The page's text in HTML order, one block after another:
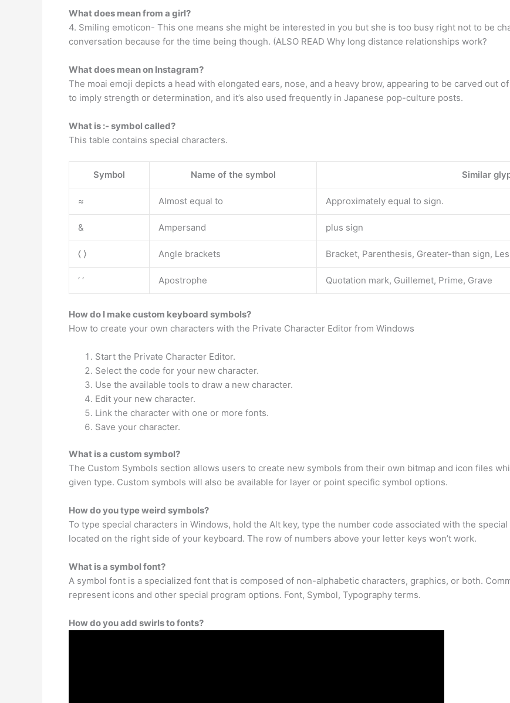
What does mean from a girl?
4. Smiling emoticon- This one means she might be interested in you but she is too busy right not to be
conversation because for the time being though. (ALSO READ Why long distance relationships work?
What does mean on Instagram?
The moai emoji depicts a head with elongated ears, nose, and a heavy brow, appearing to be carved out
to imply strength or determination, and it’s also used frequently in Japanese pop-culture posts.
What is :- symbol called?
This table contains special characters.
Symbol Name of the symbol Similar
≈ Almost equal to Approximately equal to sign.
& Ampersand plus sign
⟨ ⟩ Angle brackets Bracket, Parenthesis, Greater-than sign,
‘ ‘ Apostrophe Quotation mark, Guillemet, Prime, Grave
How do I make custom keyboard symbols?
How to create your own characters with the Private Character Editor from Windows
Start the Private Character Editor.
Select the code for your new character.
Use the available tools to draw a new character.
Edit your new character.
Link the character with one or more fonts.
Save your character.
What is a custom symbol?
The Custom Symbols section allows users to create new symbols from their own bitmap and icon files
given type. Custom symbols will also be available for layer or point specific symbol options.
How do you type weird symbols?
To type special characters in Windows, hold the Alt key, type the number code associated with the
located on the right side of your keyboard. The row of numbers above your letter keys won’t work.
What is a symbol font?
A symbol font is a specialized font that is composed of non-alphabetic characters, graphics, or both.
represent icons and other special program options. Font, Symbol, Typography terms.
How do you add swirls to fonts?